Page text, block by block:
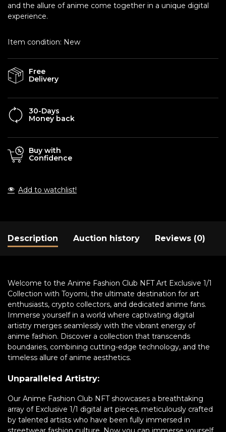
and the allure of anime come together in a unique digital
experience.
Item condition: New
Free
Delivery
30-Days
Money back
Buy with
Confidence
Add to watchlist!
Description Auction history Reviews (0)
Welcome to the Anime Fashion Club NFT Art Exclusive 1/1
Collection with Toyomi, the ultimate destination for art
enthusiasts, crypto collectors, and dedicated anime fans.
Immerse yourself in a world where captivating digital
artistry merges seamlessly with the vibrant energy of
anime fashion. Discover a collection that transcends
boundaries, combining cutting-edge technology, and the
timeless allure of anime aesthetics.
Unparalleled Artistry:
Our Anime Fashion Club NFT showcases a breathtaking
array of Exclusive 1/1 digital art pieces, meticulously crafted
by talented artists who have been fully immersed in